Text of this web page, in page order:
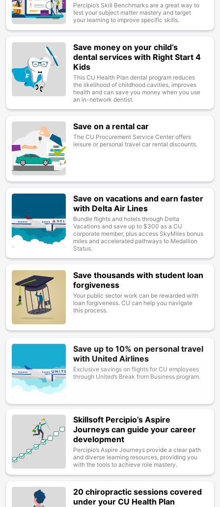
Percipio’s Skill Benchmarks are a great way to
test your subject matter mastery and target
your learning to improve specific skills.
Save money on your child’s
dental services with Right Start 4
Kids
This CU Health Plan dental program reduces
the likelihood of childhood cavities, improves
health and can save you money when you use
an in-network dentist.
Save on a rental car
The CU Procurement Service Center offers
leisure or personal travel car rental discounts.
Save on vacations and earn faster
with Delta Air Lines
Bundle flights and hotels through Delta
Vacations and save up to $300 as a CU
corporate member, plus access SkyMiles bonus
miles and accelerated pathways to Medallion
Status.
Image
Save thousands with student loan
forgiveness
Your public sector work can be rewarded with
loan forgiveness. CU can help you navigate
this process.
Image
Save up to 10% on personal travel
with United Airlines
Exclusive savings on flights for CU employees
through United’s Break from Business program.
Skillsoft Percipio’s Aspire
Journeys can guide your career
development
Percipio’s Aspire Journeys provide a clear path
and diverse learning resources, providing you
with the tools to achieve role mastery.
20 chiropractic sessions covered
under your CU Health Plan